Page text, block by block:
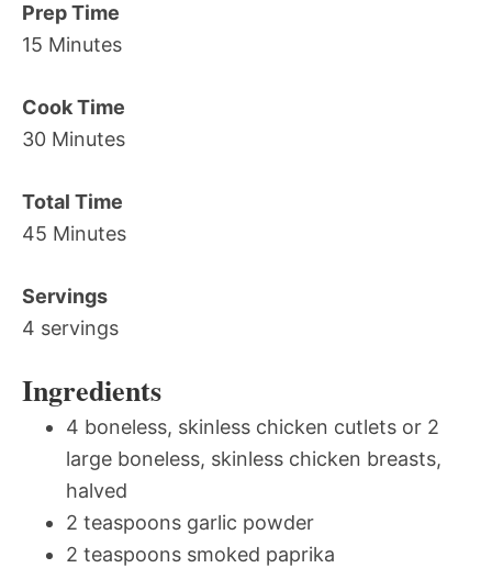
Prep Time
15 Minutes
Cook Time
30 Minutes
Total Time
45 Minutes
Servings
4 servings
Ingredients
4 boneless, skinless chicken cutlets or 2
large boneless, skinless chicken breasts,
halved
2 teaspoons garlic powder
2 teaspoons smoked paprika